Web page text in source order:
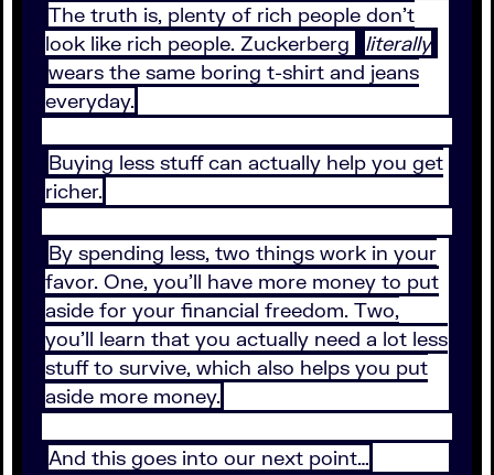
The truth is, plenty of rich people don’t
look like rich people. Zuckerberg
literally
wears the same boring t-shirt and jeans
everyday.
Buying less stuff can actually help you get
richer.
By spending less, two things work in your
favor. One, you’ll have more money to put
aside for your financial freedom. Two,
you’ll learn that you actually need a lot less
stuff to survive, which also helps you put
aside more money.
And this goes into our next point…